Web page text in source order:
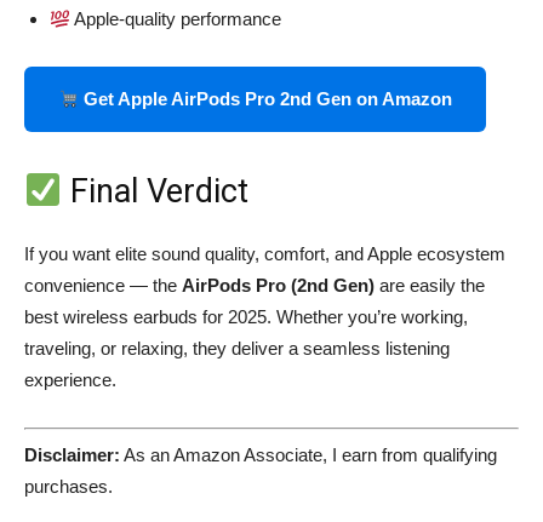
Apple-quality performance
Get Apple AirPods Pro 2nd Gen on Amazon
Final Verdict
If you want elite sound quality, comfort, and Apple ecosystem
convenience — the AirPods Pro (2nd Gen) are easily the
best wireless earbuds for 2025. Whether you’re working,
traveling, or relaxing, they deliver a seamless listening
experience.
Disclaimer: As an Amazon Associate, I earn from qualifying
purchases.